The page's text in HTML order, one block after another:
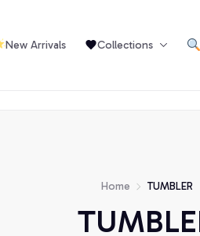
New Arrivals Collections
Home TUMBLER